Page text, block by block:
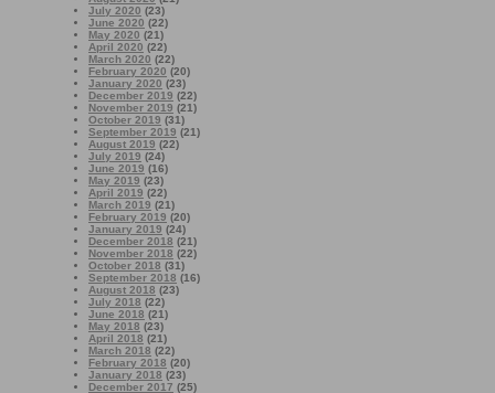
July 2020 (23)
June 2020 (22)
May 2020 (21)
April 2020 (22)
March 2020 (22)
February 2020 (20)
January 2020 (23)
December 2019 (22)
November 2019 (21)
October 2019 (31)
September 2019 (21)
August 2019 (22)
July 2019 (24)
June 2019 (16)
May 2019 (23)
April 2019 (22)
March 2019 (21)
February 2019 (20)
January 2019 (24)
December 2018 (21)
November 2018 (22)
October 2018 (31)
September 2018 (16)
August 2018 (23)
July 2018 (22)
June 2018 (21)
May 2018 (23)
April 2018 (21)
March 2018 (22)
February 2018 (20)
January 2018 (23)
December 2017 (25)